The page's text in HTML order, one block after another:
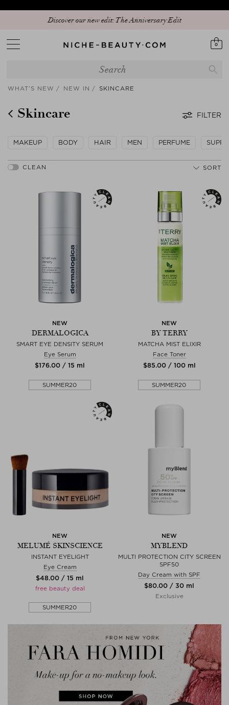
Discover our new edit: The Anniversary Edit
0
WHAT’S NEW NEW IN SKINCARE
Skincare FILTER
MAKEUP BODY HAIR MEN PERFUME
SORT
NEW
DERMALOGICA
SMART EYE DENSITY SERUM
Eye Serum
$‌176.00 / 15 ml
SUMMER20
NEW
BY TERRY
MATCHA MIST ELIXIR
Face Toner
$‌85.00 / 100 ml
SUMMER20
NEW
MELUMÉ SKINSCIENCE
INSTANT EYELIGHT
Eye Cream
$‌48.00 / 15 ml
free beauty deal
SUMMER20
NEW
MYBLEND
MULTI PROTECTION CITY SCREEN
SPF50
Day Cream with SPF
$‌80.00 / 30 ml
Exclusive